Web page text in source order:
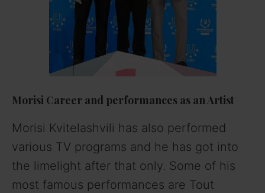
Morisi Career and performances as an Artist
Morisi Kvitelashvili has also performed
various TV programs and he has got into
the limelight after that only. Some of his
most famous performances are Tout